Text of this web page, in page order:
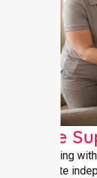
Core
Assisting
promote